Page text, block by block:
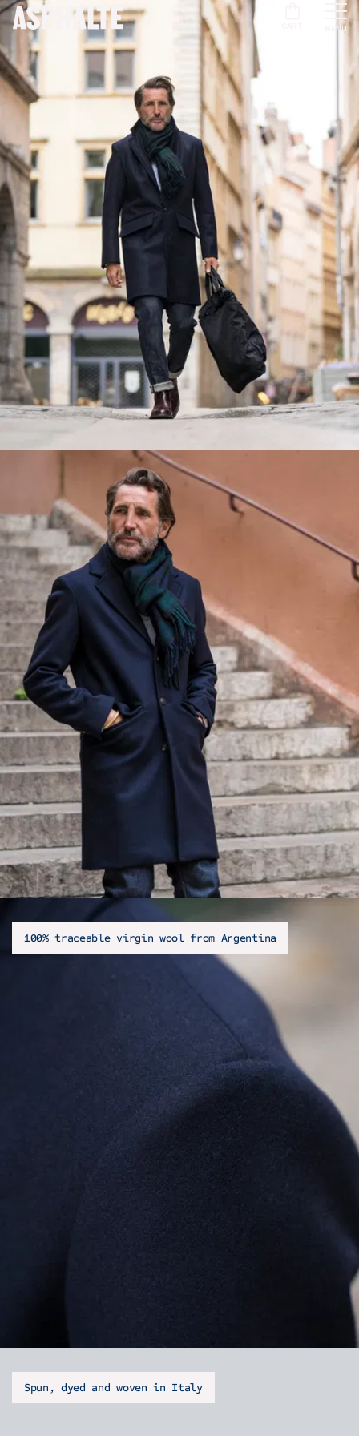
MENU
100% traceable virgin wool from Argentina
Spun, dyed and woven in Italy